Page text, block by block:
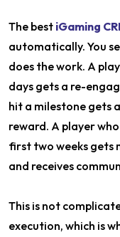
The best iGaming
automatically. You
does the work. A
days gets a re-
hit a milestone gets
reward. A player
first two weeks gets
and receives
This is not
execution, which is